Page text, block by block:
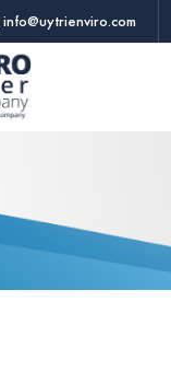
info@uytrienviro.com